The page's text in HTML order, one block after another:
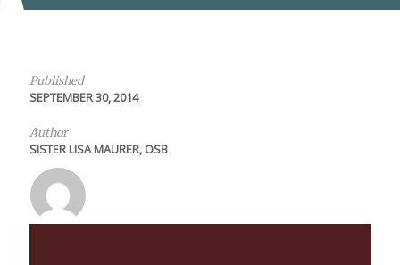
Published
SEPTEMBER 30, 2014
Author
SISTER LISA MAURER, OSB